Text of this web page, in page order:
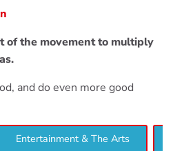
of the movement to multiply
and do even more good
Entertainment & The Arts